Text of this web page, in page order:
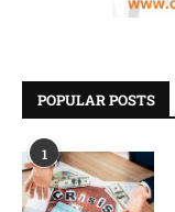
POPULAR POSTS
1